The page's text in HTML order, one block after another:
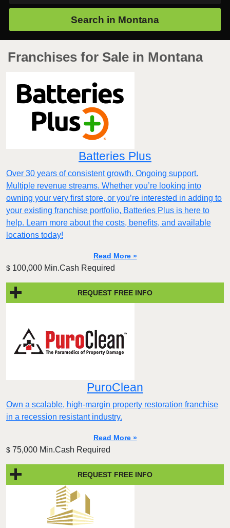
Search in Montana
Franchises for Sale in Montana
Batteries Plus
Over 30 years of consistent growth. Ongoing support.
Multiple revenue streams. Whether you’re looking into
owning your very first store, or you’re interested in adding to
your existing franchise portfolio, Batteries Plus is here to
help. Learn more about the costs, benefits, and available
locations today!
Read More »
$ 100,000 Min.Cash Required
REQUEST FREE INFO
PuroClean
Own a scalable, high-margin property restoration franchise
in a recession resistant industry.
Read More »
$ 75,000 Min.Cash Required
REQUEST FREE INFO